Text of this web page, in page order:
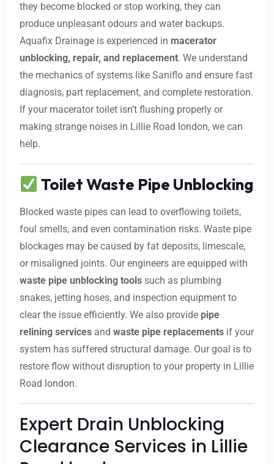
they become blocked or stop working, they can
produce unpleasant odours and water backups.
Aquafix Drainage is experienced in macerator
unblocking, repair, and replacement. We understand
the mechanics of systems like Saniflo and ensure fast
diagnosis, part replacement, and complete restoration.
If your macerator toilet isn’t flushing properly or
making strange noises in Lillie Road london, we can
help.
Toilet Waste Pipe Unblocking
Blocked waste pipes can lead to overflowing toilets,
foul smells, and even contamination risks. Waste pipe
blockages may be caused by fat deposits, limescale,
or misaligned joints. Our engineers are equipped with
waste pipe unblocking tools such as plumbing
snakes, jetting hoses, and inspection equipment to
clear the issue efficiently. We also provide pipe
relining services and waste pipe replacements if your
system has suffered structural damage. Our goal is to
restore flow without disruption to your property in Lillie
Road london.
Expert Drain Unblocking
Clearance Services in Lillie